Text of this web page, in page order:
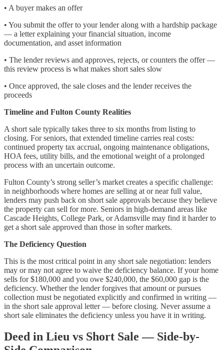
• A buyer makes an offer
• You submit the offer to your lender along with a hardship package
— a letter explaining your financial situation, income
documentation, and asset information
• The lender reviews and approves, rejects, or counters the offer —
this review process is what makes short sales slow
• Once approved, the sale closes and the lender receives the
proceeds
Timeline and Fulton County Realities
A short sale typically takes three to six months from listing to
closing. For seniors, that extended timeline carries real costs:
continued property tax accrual, ongoing maintenance obligations,
HOA fees, utility bills, and the emotional weight of a prolonged
process with an uncertain outcome.
Fulton County’s strong seller’s market creates a specific challenge:
in neighborhoods where homes are selling at or near full value,
lenders may push back on short sale approvals because they believe
the property can sell for more. Seniors in high-demand areas like
Cascade Heights, College Park, or Adamsville may find it harder to
get a short sale approved than those in softer markets.
The Deficiency Question
This is the most critical point in any short sale negotiation: lenders
may or may not agree to waive the deficiency balance. If your home
sells for $180,000 and you owe $240,000, the $60,000 gap is the
deficiency. Whether the lender forgives that amount or pursues
collection must be negotiated explicitly and confirmed in writing —
in the short sale approval letter — before closing. Never assume a
short sale eliminates the deficiency unless you have it in writing.
Deed in Lieu vs Short Sale — Side-by-